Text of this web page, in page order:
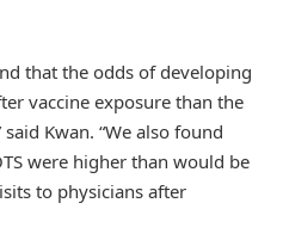
that the odds of developing
vaccine exposure than the
Kwan. “We also found
were higher than would be
to physicians after